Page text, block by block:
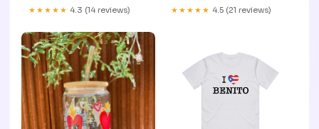
★★★★★ 4.3 (14 reviews) ★★★★★ 4.5 (21 reviews)